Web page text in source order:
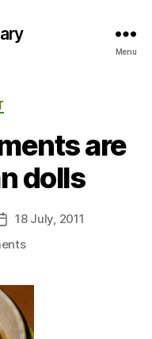
Menu
are
dolls
Post18 July, 2011
on
Russian